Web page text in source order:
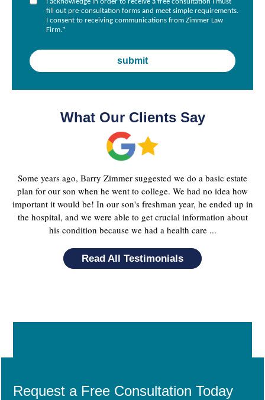
I acknowledge in order to receive a free consultation I must
fill out pre-consultation forms and meet simple requirements.
I consent to receiving communications from Zimmer Law
Firm.*
What Our Clients Say
Some years ago, Barry Zimmer suggested we do a basic estate
plan for our son when he went to college. We had no idea how
important it would be! In our son's freshman year, he ended up in
the hospital, and we were able to get crucial information about
his condition because we had a health care ...
Read All Testimonials
Request a Free Consultation Today